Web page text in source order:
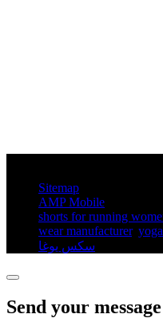
Sitemap
AMP Mobile
shorts for running
wear manufacturer,
سكس يوغا
Send your